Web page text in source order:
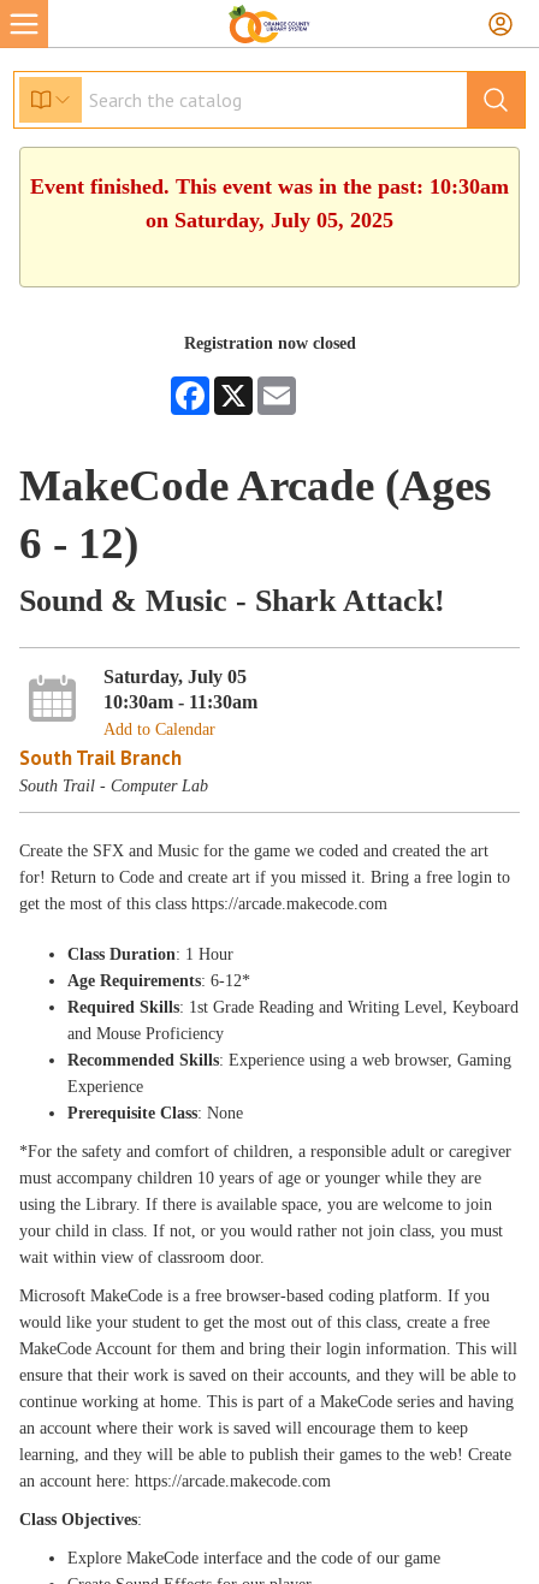
Event finished. This event was in the past: 10:30am
on Saturday, July 05, 2025
Registration now closed
Facebook
X
MakeCode Arcade (Ages
6 - 12)
Sound & Music - Shark Attack!
Saturday, July 05
10:30am - 11:30am
Add to Calendar
South Trail Branch
South Trail - Computer Lab
Create the SFX and Music for the game we coded and created the art
for! Return to Code and create art if you missed it. Bring a free login to
get the most of this class https://arcade.makecode.com
Class Duration: 1 Hour
Age Requirements: 6-12*
Required Skills: 1st Grade Reading and Writing Level, Keyboard
and Mouse Proficiency
Recommended Skills: Experience using a web browser, Gaming
Experience
Prerequisite Class: None
*For the safety and comfort of children, a responsible adult or caregiver
must accompany children 10 years of age or younger while they are
using the Library. If there is available space, you are welcome to join
your child in class. If not, or you would rather not join class, you must
wait within view of classroom door.
Microsoft MakeCode is a free browser-based coding platform. If you
would like your student to get the most out of this class, create a free
MakeCode Account for them and bring their login information. This will
ensure that their work is saved on their accounts, and they will be able to
continue working at home. This is part of a MakeCode series and having
an account where their work is saved will encourage them to keep
learning, and they will be able to publish their games to the web! Create
an account here: https://arcade.makecode.com
Class Objectives:
Explore MakeCode interface and the code of our game